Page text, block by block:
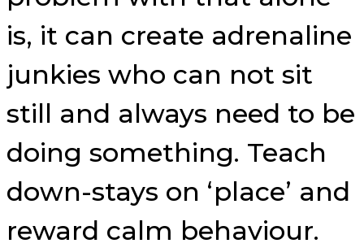
is, it can create adrenaline
junkies who can not sit
still and always need to be
doing something. Teach
down-stays on ‘place’ and
reward calm behaviour.